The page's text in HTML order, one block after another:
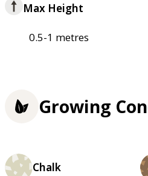
Max Height
0.5-1 metres
Growing
Chalk